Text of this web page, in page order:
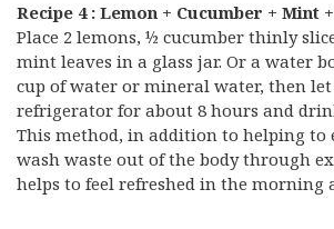
Recipe 4 : Lemon + Cucumber + Mint
Place 2 lemons, ½ cucumber thinly
mint leaves in a glass jar. Or a water
cup of water or mineral water, then
refrigerator for about 8 hours and
This method, in addition to helping to
wash waste out of the body through
helps to feel refreshed in the morning